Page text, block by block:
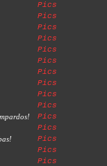
Pics
Pics
Pics
Pics
Pics
Pics
Pics
Pics
Pics
Pics
Pics
Pics
Pics
Pics
Pics